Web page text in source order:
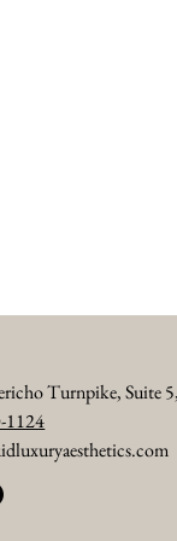
Turnpike, Suite
1124